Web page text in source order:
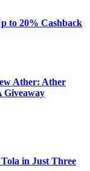
to 20% Cashback
Ather: Ather
Giveaway
in Just Three